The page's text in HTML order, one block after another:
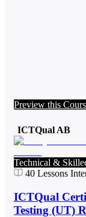
Preview this
ICTQual AB
Technical &
40 Lessons
ICTQual
Testing (UT)